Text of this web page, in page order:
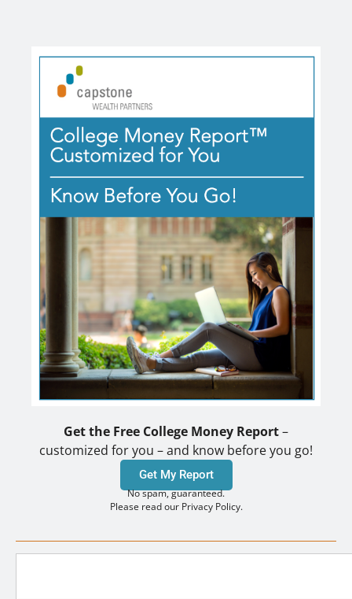
Get the Free College Money Report–
customized for you – and know before you go!
Get My Report
No spam, guaranteed.
Please read our Privacy Policy.